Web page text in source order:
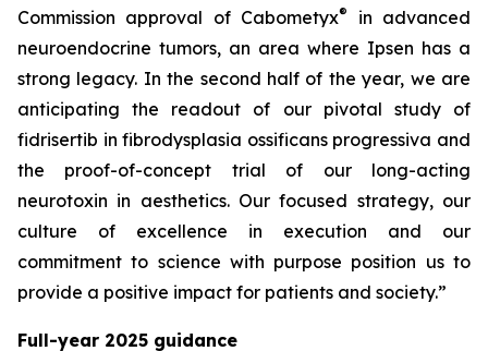
Commission approval of Cabometyx®
in advanced
neuroendocrine tumors, an area where Ipsen has a
strong legacy. In the second half of the year, we are
anticipating the readout of our pivotal study of
fidrisertib in fibrodysplasia ossificans progressiva and
the proof-of-concept trial of our long-acting
neurotoxin in aesthetics. Our focused strategy, our
culture of excellence in execution and our
commitment to science with purpose position us to
provide a positive impact for patients and society.”
Full-year 2025 guidance